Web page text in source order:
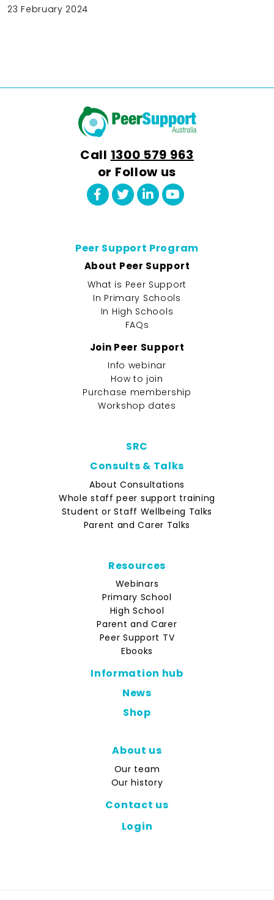
23 February 2024
Call 1300 579 963
or Follow us
Peer Support Program
About Peer Support
What is Peer Support
In Primary Schools
In High Schools
FAQs
Join Peer Support
Info webinar
How to join
Purchase membership
Workshop dates
SRC
Consults & Talks
About Consultations
Whole staff peer support training
Student or Staff Wellbeing Talks
Parent and Carer Talks
Resources
Webinars
Primary School
High School
Parent and Carer
Peer Support TV
Ebooks
Information hub
News
Shop
About us
Our team
Our history
Contact us
Login